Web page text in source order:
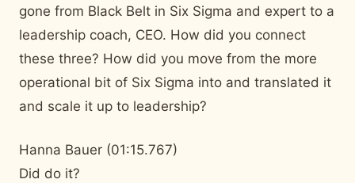
gone from Black Belt in Six Sigma and expert to a
leadership coach, CEO. How did you connect
these three? How did you move from the more
operational bit of Six Sigma into and translated it
and scale it up to leadership?
Hanna Bauer (01:15.767)
Did do it?